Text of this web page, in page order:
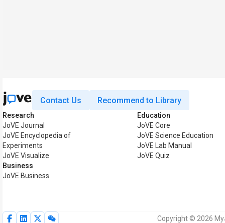
Contact Us Recommend to Library
Research
JoVE Journal
JoVE Encyclopedia of
Experiments
JoVE Visualize
Business
JoVE Business
Education
JoVE Core
JoVE Science Education
JoVE Lab Manual
JoVE Quiz
Copyright © 2026